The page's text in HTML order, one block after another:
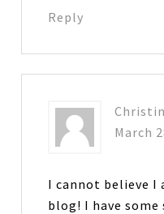
Reply
March
I cannot believe I
blog! I have